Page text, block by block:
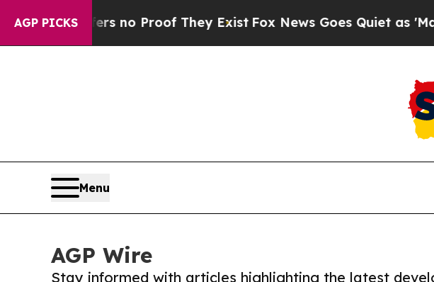
AGP PICKS
but Offers no Proof They ExistFox News Goes Quiet as 'Maga
Menu
AGP Wire
Stay informed with articles highlighting the latest